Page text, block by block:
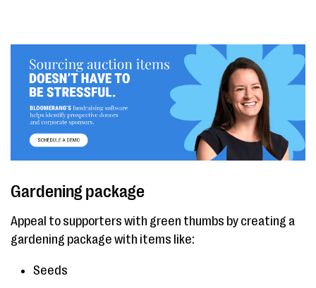
Gardening package
Appeal to supporters with green thumbs by creating a
gardening package with items like:
Seeds